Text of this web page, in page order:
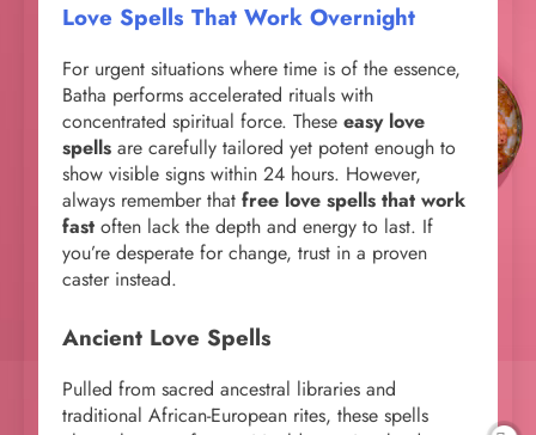
Love Spells That Work Overnight
For urgent situations where time is of the essence,
Batha performs accelerated rituals with
concentrated spiritual force. These easy love
spells are carefully tailored yet potent enough to
show visible signs within 24 hours. However,
always remember that free love spells that work
fast often lack the depth and energy to last. If
you’re desperate for change, trust in a proven
caster instead.
Ancient Love Spells
Pulled from sacred ancestral libraries and
traditional African-European rites, these spells